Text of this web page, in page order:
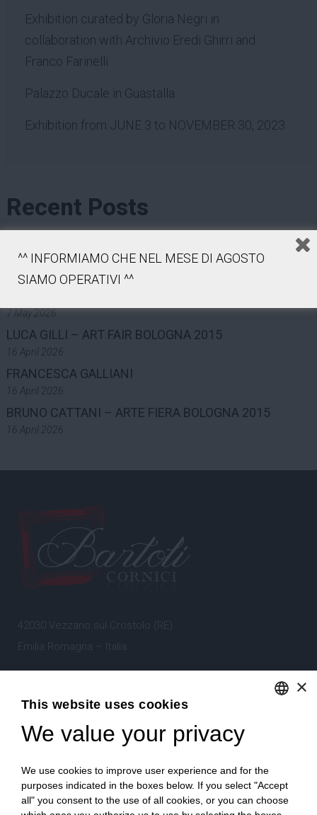
Exhibition curated by Gloria Negri in
collaboration with Archivio Eredi Ghirri and
Franco Farinelli
Palazzo Ducale in Guastalla
Exhibition from JUNE 3 to NOVEMBER 30, 2023
Recent Posts
7 May 2026
MAST FOUNDATION – PHOTOGRAPHY GRANT ON
7 May 2026
LUCA GILLI – ART FAIR BOLOGNA 2015
16 April 2026
FRANCESCA GALLIANI
16 April 2026
BRUNO CATTANI – ARTE FIERA BOLOGNA 2015
16 April 2026
42030 Vezzano sul Crostolo (RE)
Emilia Romagna – Italia
Stefano Bartoli – P.Iva00764300356
^^ INFORMIAMO CHE NEL MESE DI AGOSTO
SIAMO OPERATIVI ^^
×
This website uses cookies
We value your privacy
We use cookies to improve user experience and for the
purposes indicated in the boxes below. If you select "Accept
all" you consent to the use of all cookies, or you can choose